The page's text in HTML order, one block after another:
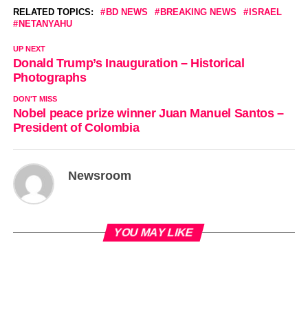
RELATED TOPICS: BD NEWS BREAKING NEWS
ISRAEL
NETANYAHU
UP NEXT
Donald Trump’s Inauguration – Historical
Photographs
DON'T MISS
Nobel peace prize winner Juan Manuel Santos –
President of Colombia
Newsroom
YOU MAY LIKE